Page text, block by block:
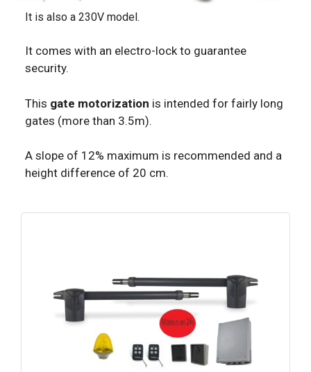
It is also a 230V model.
It comes with an electro-lock to guarantee
security.
This gate motorization is intended for fairly long
gates (more than 3.5m).
A slope of 12% maximum is recommended and a
height difference of 20 cm.